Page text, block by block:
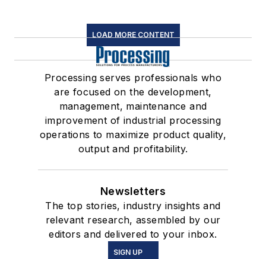
LOAD MORE CONTENT
Processing serves professionals who
are focused on the development,
management, maintenance and
improvement of industrial processing
operations to maximize product quality,
output and profitability.
Newsletters
The top stories, industry insights and
relevant research, assembled by our
editors and delivered to your inbox.
SIGN UP